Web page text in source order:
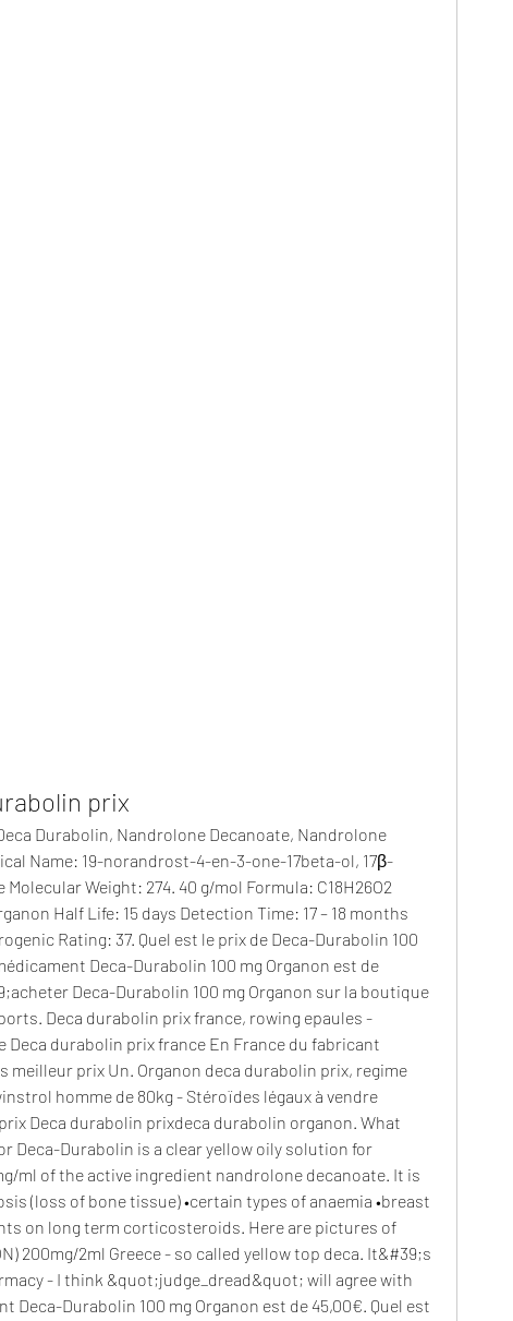
prix
Name: 19-norandrost-4-en-3-one-17beta-ol, 17β-
Weight: 274. 40 g/mol Formula: C18H26O2
Half Life: 15 days Detection Time: 17 – 18 months
Rating: 37. Quel est le prix de Deca-Durabolin 100
Deca-Durabolin 100 mg Organon est de
Deca-Durabolin 100 mg Organon sur la boutique
Deca durabolin prix france, rowing epaules -
Deca durabolin prix france En France du fabricant
meilleur prix Un. Organon deca durabolin prix, regime
homme de 80kg - Stéroïdes légaux à vendre
Deca durabolin prixdeca durabolin organon. What
Deca-Durabolin is a clear yellow oily solution for
ml of the active ingredient nandrolone decanoate. It is
(loss of bone tissue) •certain types of anaemia •breast
on long term corticosteroids. Here are pictures of
200mg/2ml Greece - so called yellow top deca. It&#39;s
- I think &quot;judge_dread&quot; will agree with
Deca-Durabolin 100 mg Organon est de 45,00€. Quel est